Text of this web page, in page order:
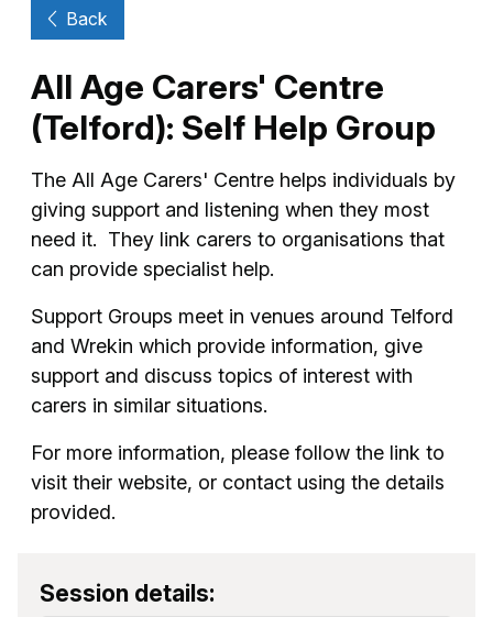
Back
All Age Carers' Centre
(Telford): Self Help Group
The All Age Carers' Centre helps individuals by
giving support and listening when they most
need it. They link carers to organisations that
can provide specialist help.
Support Groups meet in venues around Telford
and Wrekin which provide information, give
support and discuss topics of interest with
carers in similar situations.
For more information, please follow the link to
visit their website, or contact using the details
provided.
Session details: